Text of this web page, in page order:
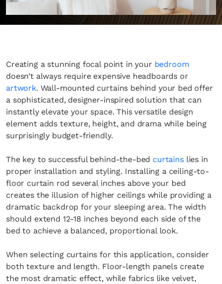
Creating a stunning focal point in your bedroom
doesn’t always require expensive headboards or
artwork. Wall-mounted curtains behind your bed offer
a sophisticated, designer-inspired solution that can
instantly elevate your space. This versatile design
element adds texture, height, and drama while being
surprisingly budget-friendly.
The key to successful behind-the-bed curtainslies in
proper installation and styling. Installing a ceiling-to-
floor curtain rod several inches above your bed
creates the illusion of higher ceilings while providing a
dramatic backdrop for your sleeping area. The width
should extend 12-18 inches beyond each side of the
bed to achieve a balanced, proportional look.
When selecting curtains for this application, consider
both texture and length. Floor-length panels create
the most dramatic effect, while fabrics like velvet,